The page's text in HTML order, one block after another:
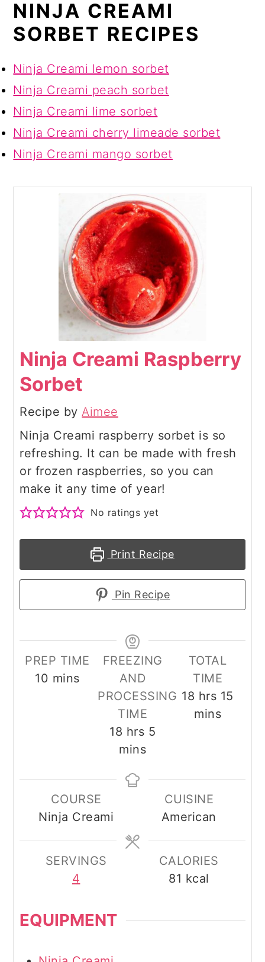
NINJA CREAMI
SORBET RECIPES
Ninja Creami lemon sorbet
Ninja Creami peach sorbet
Ninja Creami lime sorbet
Ninja Creami cherry limeade sorbet
Ninja Creami mango sorbet
Ninja Creami Raspberry
Sorbet
Recipe byAimee
Ninja Creami raspberry sorbet is so
refreshing. It can be made with fresh
or frozen raspberries, so you can
make it any time of year!
No ratings yet
Print Recipe
Pin Recipe
PREP TIME
10 minutes
mins
FREEZING
AND
PROCESSING
TIME
18 hours
hrs 5
mins
TOTAL
TIME
18 hours
hrs 15
mins
COURSE
Ninja Creami
CUISINE
American
SERVINGS
4
CALORIES
81 kcal
EQUIPMENT